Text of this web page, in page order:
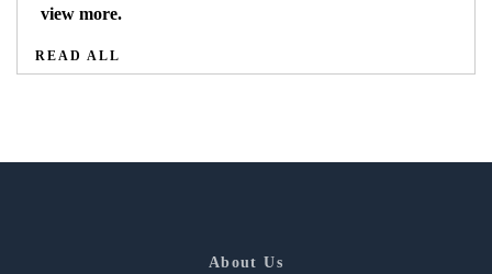
view more.
READ ALL
About Us